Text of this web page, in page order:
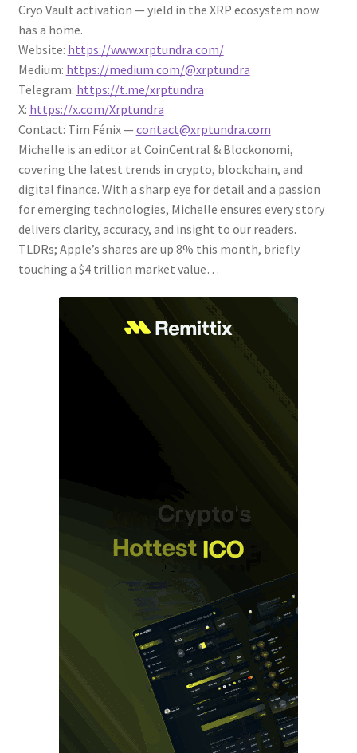
Cryo Vault activation — yield in the XRP ecosystem now
has a home.
Website: https://www.xrptundra.com/
Medium: https://medium.com/@xrptundra
Telegram: https://t.me/xrptundra
X: https://x.com/Xrptundra
Contact: Tim Fénix — contact@xrptundra.com
Michelle is an editor at CoinCentral & Blockonomi,
covering the latest trends in crypto, blockchain, and
digital finance. With a sharp eye for detail and a passion
for emerging technologies, Michelle ensures every story
delivers clarity, accuracy, and insight to our readers.
TLDRs; Apple’s shares are up 8% this month, briefly
touching a $4 trillion market value…